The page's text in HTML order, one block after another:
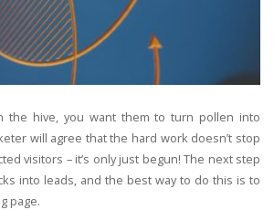
the hive, you want them to turn pollen into
will agree that the hard work doesn’t stop
visitors – it’s only just begun! The next step
into leads, and the best way to do this is to
page.